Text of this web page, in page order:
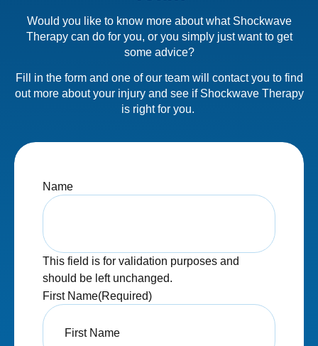
Would you like to know more about what Shockwave
Therapy can do for you, or you simply just want to get
some advice?
Fill in the form and one of our team will contact you to find
out more about your injury and see if Shockwave Therapy
is right for you.
Name
This field is for validation purposes and
should be left unchanged.
First Name(Required)